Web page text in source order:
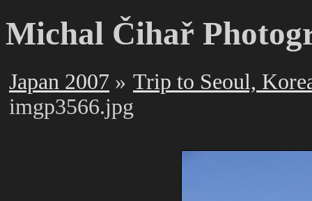
Michal Čihař
Japan 2007
Trip to Seoul,
imgp3566.jpg